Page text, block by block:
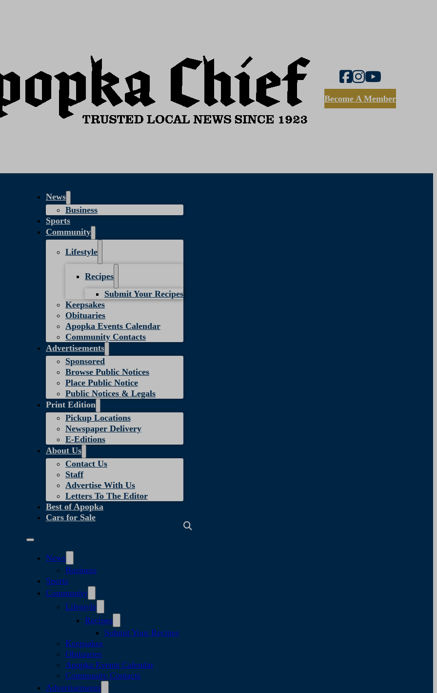
Become A Member
News
Business
Sports
Community
Lifestyle
Recipes
Submit Your Recipes
Keepsakes
Obituaries
Apopka Events Calendar
Community Contacts
Advertisements
Sponsored
Browse Public Notices
Place Public Notice
Public Notices & Legals
Print Edition
Pickup Locations
Newspaper Delivery
E-Editions
About Us
Contact Us
Staff
Advertise With Us
Letters To The Editor
Best of Apopka
Cars for Sale
News
Business
Sports
Community
Lifestyle
Recipes
Submit Your Recipes
Keepsakes
Obituaries
Apopka Events Calendar
Community Contacts
Advertisements